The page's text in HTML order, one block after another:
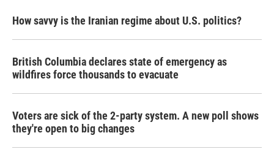
How savvy is the Iranian regime about U.S. politics?
British Columbia declares state of emergency as
wildfires force thousands to evacuate
Voters are sick of the 2-party system. A new poll shows
they're open to big changes